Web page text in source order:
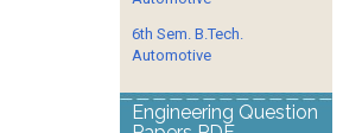
6th Sem. B.Tech.
Automotive
Engineering Question